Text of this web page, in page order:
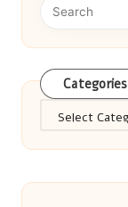
Categories